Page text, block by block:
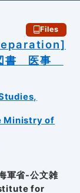
Files
書 医事
Ministry of
軍省-公文雑
for